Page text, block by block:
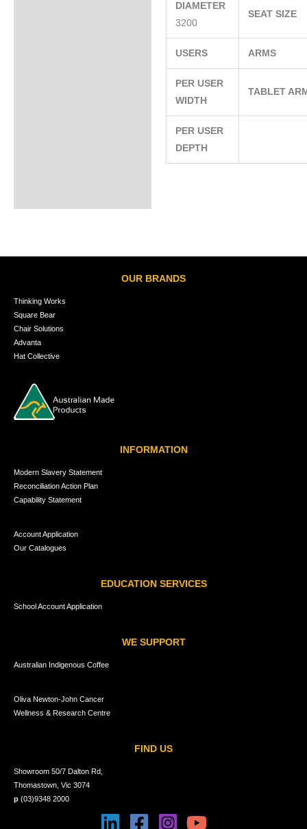
DIAMETER
3200
SEAT SIZE
USERS ARMS
PER USER
WIDTH
TABLET
PER USER
DEPTH
OUR BRANDS
Thinking Works
Square Bear
Chair Solutions
Advanta
Hat Collective
INFORMATION
Modern Slavery Statement
Reconciliation Action Plan
Capability Statement
Account Application
Our Catalogues
EDUCATION SERVICES
School Account Application
WE SUPPORT
Australian Indigenous Coffee
Oliva Newton-John Cancer
Wellness & Research Centre
FIND US
Showroom 50/7 Dalton Rd,
Thomastown, Vic 3074
p (03)9348 2000